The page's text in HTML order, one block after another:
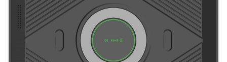
DISTRIBUTOR
NEWS